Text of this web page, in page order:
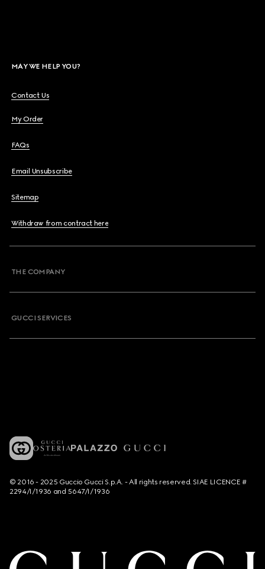
MAY WE HELP YOU?
Contact Us
My Order
FAQs
Email Unsubscribe
Sitemap
Withdraw from contract here
THE COMPANY
GUCCI SERVICES
© 2016 - 2025 Guccio Gucci S.p.A. - All rights reserved. SIAE LICENCE #
2294/I/1936 and 5647/I/1936